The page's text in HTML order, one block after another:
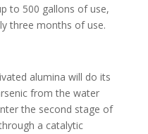
to 500 gallons of use,
three months of use.
alumina will do its
from the water
the second stage of
a catalytic